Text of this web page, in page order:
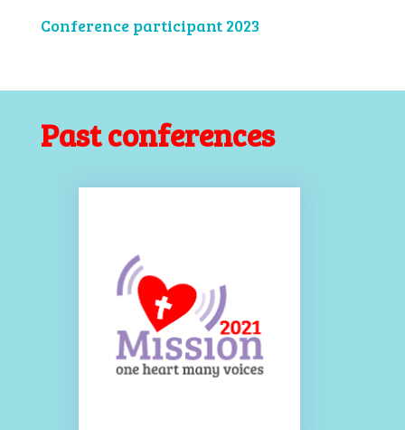
Conference participant 2023
Past conferences